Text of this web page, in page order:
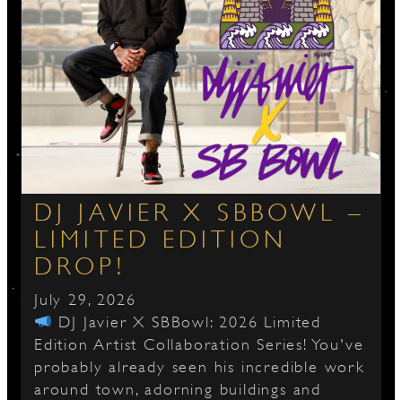
DJ JAVIER X SBBOWL –
LIMITED EDITION
DROP!
July 29, 2026
DJ Javier X SBBowl: 2026 Limited
Edition Artist Collaboration Series! You've
probably already seen his incredible work
around town, adorning buildings and